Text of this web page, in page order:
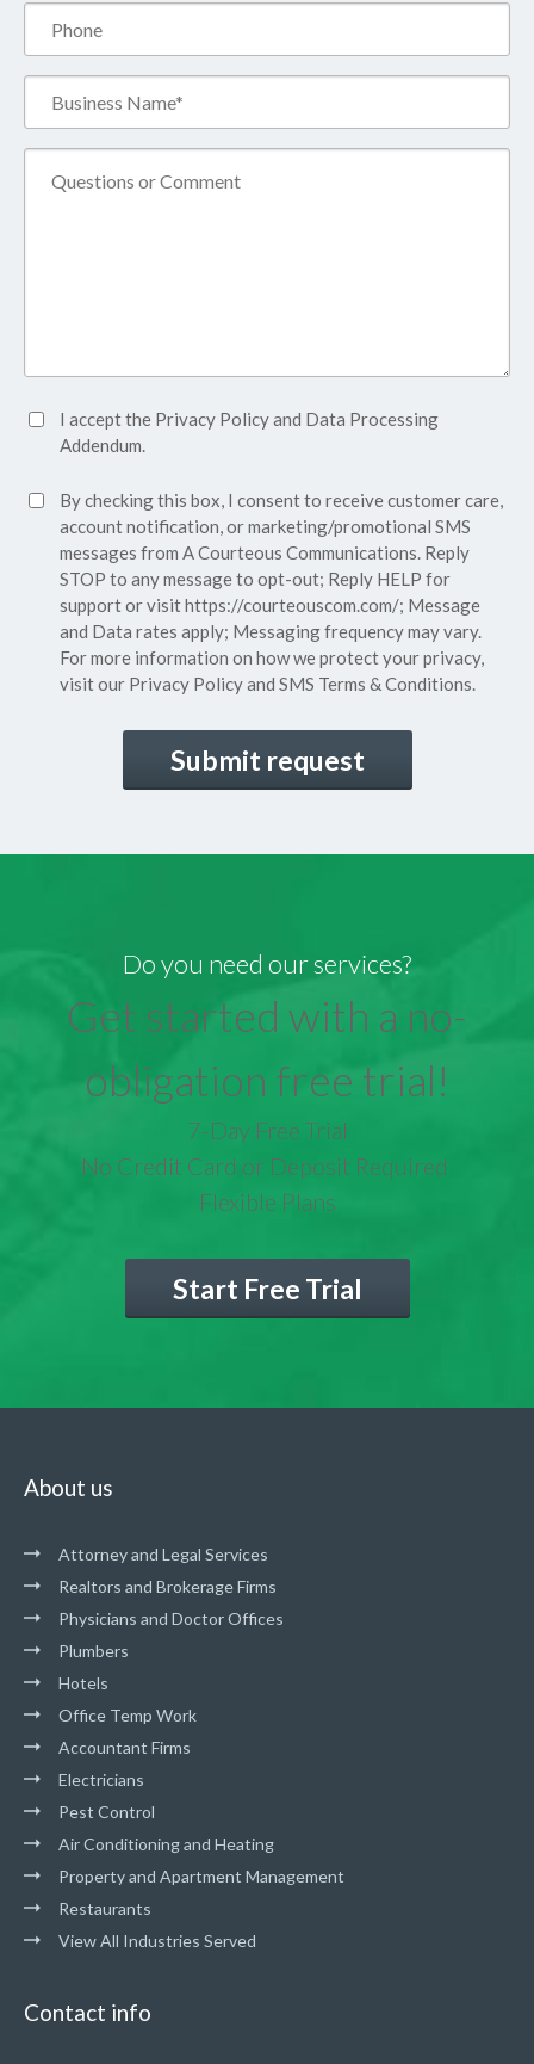
Name*
(Required)
Accept
Privacy
(Required)
I accept the Privacy Policyand Data Processing
Addendum.
SMS
Consent
By checking this box, I consent to receive customer care,
account notification, or marketing/promotional SMS
messages from A Courteous Communications. Reply
STOP to any message to opt-out; Reply HELP for
support or visithttps://courteouscom.com/; Message
and Data rates apply; Messaging frequency may vary.
For more information on how we protect your privacy,
visit our Privacy Policyand SMS Terms & Conditions.
Do you need our services?
Get started with a no-
obligation free trial!
7-Day Free Trial
No Credit Card or Deposit Required
Flexible Plans
Start Free Trial
About us
Attorney and Legal Services
Realtors and Brokerage Firms
Physicians and Doctor Offices
Plumbers
Hotels
Office Temp Work
Accountant Firms
Electricians
Pest Control
Air Conditioning and Heating
Property and Apartment Management
Restaurants
View All Industries Served
Contact info